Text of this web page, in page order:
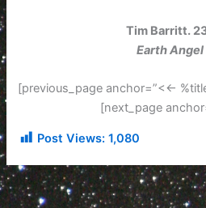
Tim Barritt.
Earth Angel
[previous_page anchor=”<<-
[next_page
Post Views: 1,080